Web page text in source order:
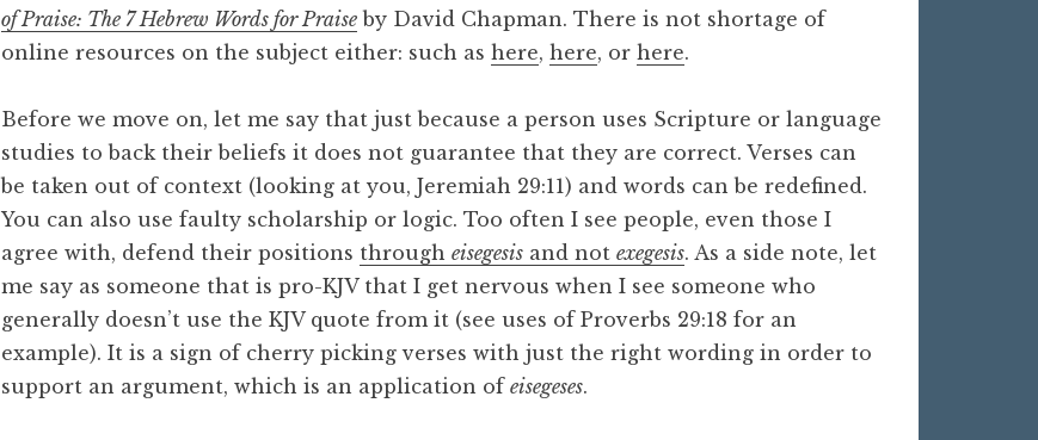
of Praise: The 7 Hebrew Words for Praise by David Chapman. There is not shortage of
online resources on the subject either: such ashere,here, orhere.
Before we move on, let me say that just because a person uses Scripture or language
studies to back their beliefs it does not guarantee that they are correct. Verses can
be taken out of context (looking at you, Jeremiah 29:11) and words can be redefined.
You can also use faulty scholarship or logic. Too often I see people, even those I
agree with, defend their positions througheisegesis and notexegesis. As a side note, let
me say as someone that is pro-KJV that I get nervous when I see someone who
generally doesn’t use the KJV quote from it (see uses of Proverbs 29:18 for an
example). It is a sign of cherry picking verses with just the right wording in order to
support an argument, which is an application ofeisegeses.